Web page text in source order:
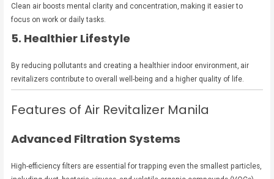
Clean air boosts mental clarity and concentration, making it easier to
focus on work or daily tasks.
5. Healthier Lifestyle
By reducing pollutants and creating a healthier indoor environment, air
revitalizers contribute to overall well-being and a higher quality of life.
Features of Air Revitalizer Manila
Advanced Filtration Systems
High-efficiency filters are essential for trapping even the smallest particles,